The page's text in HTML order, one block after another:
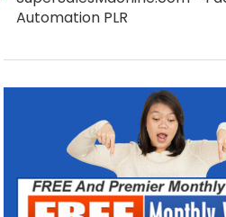
Automation PLR